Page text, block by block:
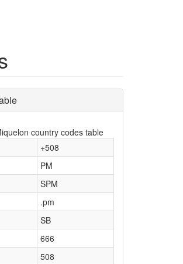
+508
PM
SPM
.pm
SB
666
508
country codes table